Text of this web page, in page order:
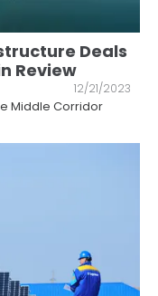
Deals
Review
12/21/2023
Middle Corridor